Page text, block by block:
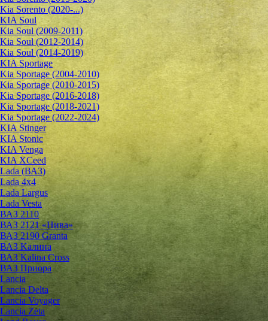
Kia Sorento (2020-...)
KIA Soul
Kia Soul (2009-2011)
Kia Soul (2012-2014)
Kia Soul (2014-2019)
KIA Sportage
Kia Sportage (2004-2010)
Kia Sportage (2010-2015)
Kia Sportage (2016-2018)
Kia Sportage (2018-2021)
Kia Sportage (2022-2024)
KIA Stinger
KIA Stonic
KIA Venga
KIA XCeed
Lada (ВАЗ)
Lada 4х4
Lada Largus
Lada Vesta
ВАЗ 2110
ВАЗ 2121 «Нива»
ВАЗ 2190 Granta
ВАЗ Kалина
ВАЗ Kalina Cross
ВАЗ Приора
Lancia
Lancia Delta
Lancia Voyager
Lancia Zeta